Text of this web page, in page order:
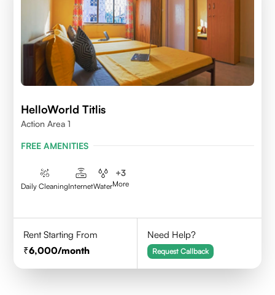
HelloWorld Titlis
Action Area 1
FREE AMENITIES
Daily CleaningInternetWater
+3
More
Rent Starting From
6,000/month
Need Help?
Request Callback